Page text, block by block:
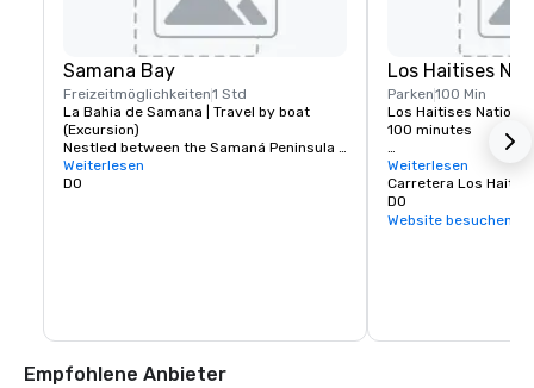
Samana Bay
Freizeitmöglichkeiten1 Std
La Bahia de Samana | Travel by boat
(Excursion)
Nestled between the Samaná Peninsula
and the mainland, La Bahía de Samaná is
renowned for its stunning natural beauty
Weiterlesen
DO
Los Haitises
Parken100 Min
Los Haitises
100 minutes
Los Haitises
area with
rock formations.
available to explore
Weiterlesen
Carretera Los
DO
Website besuchen
Empfohlene Anbieter